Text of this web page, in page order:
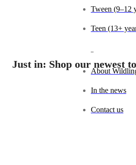
Tween (9–12
Teen (13+
About
In the news
Contact us
Just in: Shop our newest